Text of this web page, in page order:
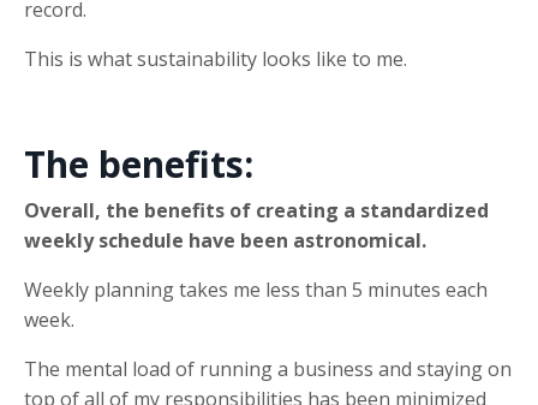
record.
This is what sustainability looks like to me.
The benefits:
Overall, the benefits of creating a standardized
weekly schedule have been astronomical.
Weekly planning takes me less than 5 minutes each
week.
The mental load of running a business and staying on
top of all of my responsibilities has been minimized